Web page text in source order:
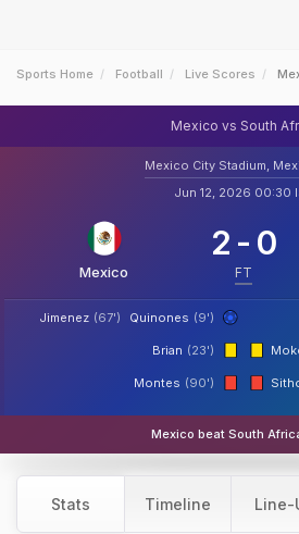
Sports Home Football Live Scores
Mexico vs South
Mexico City Stadium,
Jun 12, 2026 00:30
Mexico
2 - 0
FT
Quinones (9')
Jimenez (67')
Brian (23')
Montes (90')
Mexico beat South
Stats Timeline Line-